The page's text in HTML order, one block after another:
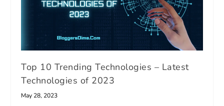
Top 10 Trending Technologies – Latest
Technologies of 2023
May 28, 2023